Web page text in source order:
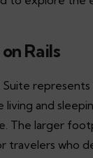
Rails
and
The larger
travelers who